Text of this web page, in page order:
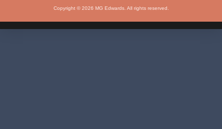
Copyright © 2026 MG Edwards. All rights reserved.